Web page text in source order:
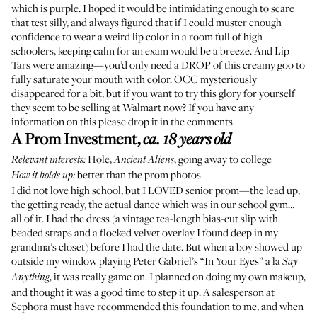
which is purple. I hoped it would be intimidating enough to scare
that test silly, and always figured that if I could muster enough
confidence to wear a weird lip color in a room full of high
schoolers, keeping calm for an exam would be a breeze. And Lip
Tars were amazing—you’d only need a DROP of this creamy goo to
fully saturate your mouth with color. OCC mysteriously
disappeared for a bit, but if you want to try this glory for yourself
they seem to be sellingat Walmartnow? If you have any
information on this please drop it in the comments.
A Prom Investment,ca. 18 years old
Relevant interests:Hole,Ancient Aliens, going away to college
How it holds up:better than the prom photos
I did not love high school, but I LOVED senior prom—the lead up,
the getting ready, the actual dance which was in our school gym…
all of it. I had the dress (a vintage tea-length bias-cut slip with
beaded straps and a flocked velvet overlay I found deep in my
grandma’s closet) before I had the date. But when a boy showed up
outside my windowplaying Peter Gabriel’s “In Your Eyes” a laSay
Anything, it was really game on. I planned on doing my own makeup,
and thought it was a good time to step it up. A salesperson at
Sephora must have recommended this foundation to me, and when